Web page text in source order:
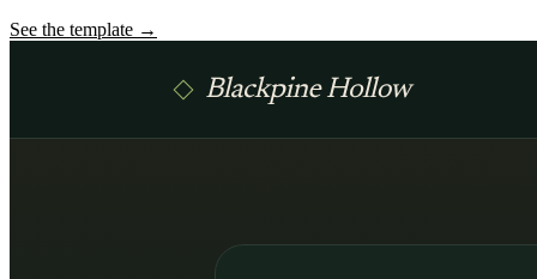
See the template →